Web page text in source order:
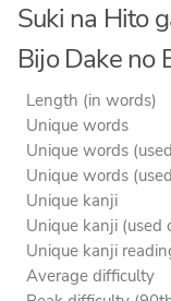
Suki na Hito
Bijo Dake no
Length (in words)
Unique words
Unique words
Unique words
Unique kanji
Unique kanji (used
Unique kanji
Average difficulty